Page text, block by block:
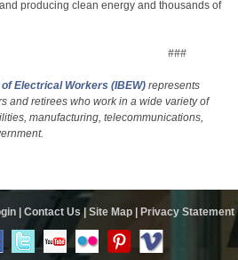
producing clean energy and thousands of
###
Electrical Workers (IBEW)represents
and retirees who work in a wide variety of
manufacturing, telecommunications,
Contact Us Site Map Privacy Statement